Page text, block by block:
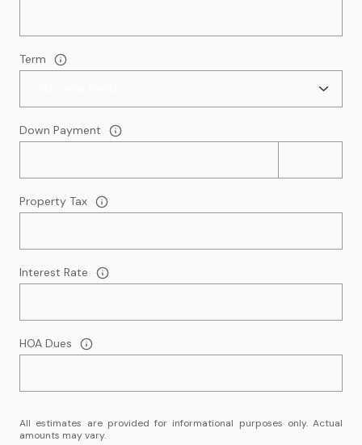
Term
Down Payment
Property Tax
Interest Rate
HOA Dues
All estimates are provided for informational purposes only. Actual
amounts may vary.